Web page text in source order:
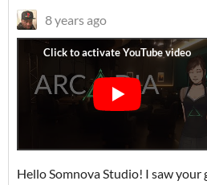
8 years ago
Hello Somnova Studio! I saw your